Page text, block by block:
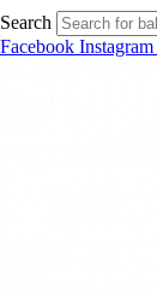
Search
Facebook Instagram